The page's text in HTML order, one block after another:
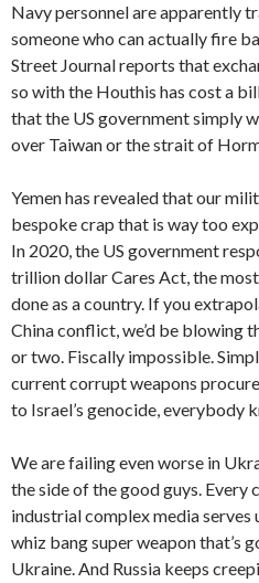
Navy personnel are apparently
someone who can actually fire
Street Journal reports that
so with the Houthis has cost a
that the US government simply
over Taiwan or the strait of
Yemen has revealed that our
bespoke crap that is way too
In 2020, the US government
trillion dollar Cares Act, the
done as a country. If you
China conflict, we’d be blowing
or two. Fiscally impossible.
current corrupt weapons
to Israel’s genocide, everybody
We are failing even worse in
the side of the good guys.
industrial complex media
whiz bang super weapon that’s
Ukraine. And Russia keeps